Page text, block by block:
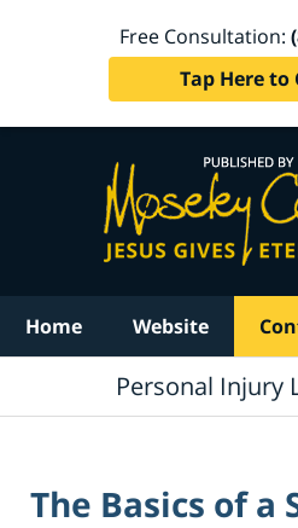
Free Consultation:
Tap Here to
Home Website
Personal Injury
The Basics of a